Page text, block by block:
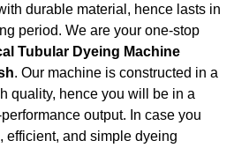
durable material, hence lasts in
period. We are your one-stop
Tubular Dyeing Machine
. Our machine is constructed in a
quality, hence you will be in a
output. In case you
efficient, and simple dyeing